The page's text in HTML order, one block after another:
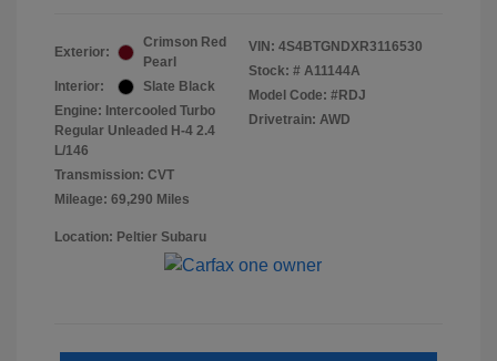
Exterior:
Crimson Red
Pearl
Interior:
Slate Black
Engine: Intercooled Turbo
Regular Unleaded H-4 2.4
L/146
Transmission: CVT
Mileage: 69,290 Miles
VIN: 4S4BTGNDXR3116530
Stock: # A11144A
Model Code: #RDJ
Drivetrain: AWD
Location: Peltier Subaru